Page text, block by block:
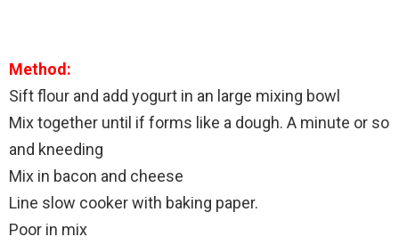
Method:
Sift flour and add yogurt in an large mixing bowl
Mix together until if forms like a dough. A minute or so
and kneeding
Mix in bacon and cheese
Line slow cooker with baking paper.
Poor in mix